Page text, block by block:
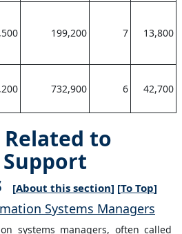
199,200 7 13,800
732,900 6 42,700
Related to
[About this section] [To Top]
Systems Managers
systems managers, often called